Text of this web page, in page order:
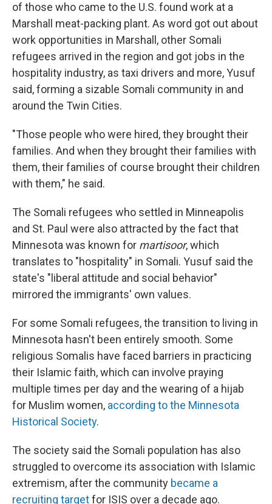
of those who came to the U.S. found work at a
Marshall meat-packing plant. As word got out about
work opportunities in Marshall, other Somali
refugees arrived in the region and got jobs in the
hospitality industry, as taxi drivers and more, Yusuf
said, forming a sizable Somali community in and
around the Twin Cities.
"Those people who were hired, they brought their
families. And when they brought their families with
them, their families of course brought their children
with them," he said.
The Somali refugees who settled in Minneapolis
and St. Paul were also attracted by the fact that
Minnesota was known for martisoor, which
translates to "hospitality" in Somali. Yusuf said the
state's "liberal attitude and social behavior"
mirrored the immigrants' own values.
For some Somali refugees, the transition to living in
Minnesota hasn't been entirely smooth. Some
religious Somalis have faced barriers in practicing
their Islamic faith, which can involve praying
multiple times per day and the wearing of a hijab
for Muslim women, according to the Minnesota
Historical Society.
The society said the Somali population has also
struggled to overcome its association with Islamic
extremism, after the community became a
recruiting targetfor ISIS over a decade ago.